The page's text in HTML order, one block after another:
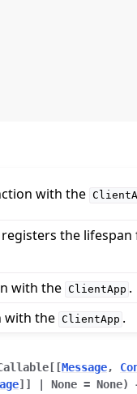
with the
the
with the ClientApp .
with the ClientApp .
[ [Message,
] ] None = None)